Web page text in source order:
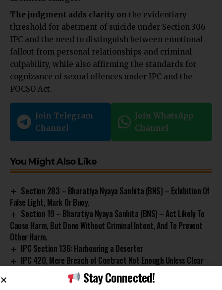
The judgment adds clarity on the evidentiary
threshold for abetment of suicide under Section 306
IPC and the need to distinguish between emotional
fallout from personal relationships and criminal
culpability, while also affirming the standards for
cognizance of sexual offences under IPC and the
POCSO Act.
Join Telegram
Channel
Join WhatsApp
Channel
You Might Also Like
Section 283 – Bharatiya Nyaya Sanhita (BNS) – Exhibition Of
False Light, Mark Or Buoy.
Section 19 – Bharatiya Nyaya Sanhita (BNS) – Act Likely To
Cause Harm, But Done Without Criminal Intent, And To Prevent
Other Harm.
IPC Section 136: Harbouring a Deserter
IPC 420, Mere Breach of Contract Not Enough Unless Clear
Intent Is Present For Criminal Charges: Gauhati HC
Section 39 – Protection of Children from Sexual Offences
Stay Connected!